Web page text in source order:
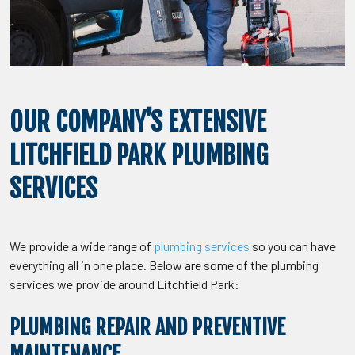
OUR COMPANY’S EXTENSIVE
LITCHFIELD PARK PLUMBING
SERVICES
We provide a wide range of plumbing services so you can have
everything all in one place. Below are some of the plumbing
services we provide around Litchfield Park:
PLUMBING REPAIR AND PREVENTIVE